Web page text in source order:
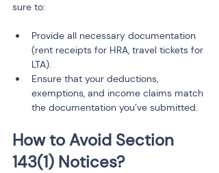
sure to:
Provide all necessary documentation
(rent receipts for HRA, travel tickets for
LTA).
Ensure that your deductions,
exemptions, and income claims match
the documentation you’ve submitted.
How to Avoid Section
143(1) Notices?